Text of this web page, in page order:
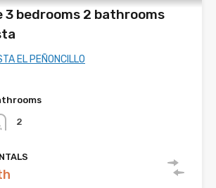
3 bedrooms 2 bathrooms
EL PEÑONCILLO
2